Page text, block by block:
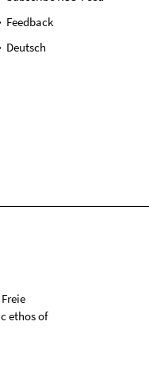
Feedback
Deutsch
ethos of